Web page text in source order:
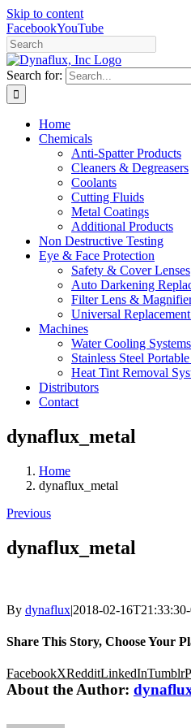
Skip to content
FacebookYouTube
Search for:
Home
Chemicals
Anti-Spatter Products
Cleaners & Degreasers
Coolants
Cutting Fluids
Metal Coatings
Additional Products
Non Destructive Testing
Eye & Face Protection
Safety & Cover Lenses
Auto Darkening
Filter Lens &
Universal
Machines
Water Cooling Systems
Stainless Steel
Heat Tint Removal
Distributors
Contact
dynaflux_metal
Home
dynaflux_metal
Previous
dynaflux_metal
By dynaflux|2018-02-
Share This Story, Choose Your
FacebookXRedditLinkedInTumblr
About the Author: